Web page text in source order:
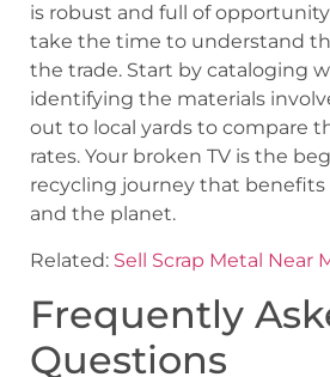
is robust and full of
take the time to understand
the trade. Start by cataloging
identifying the materials
out to local yards to compare
rates. Your broken TV is the
recycling journey that
and the planet.
Related: Sell Scrap Metal Near
Frequently
Questions